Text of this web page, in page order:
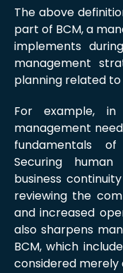
The above
part of BCM, a
implements
management
planning related to
For example, in
management
fundamentals
Securing
business
reviewing the
and increased
also sharpens
BCM, which
considered merely